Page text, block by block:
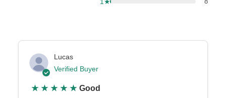
Lucas
Verified Buyer
★ ★ ★ ★ ★ Good